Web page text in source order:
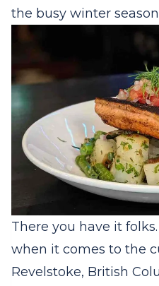
the busy winter
There you have it
when it comes to the
Revelstoke, British